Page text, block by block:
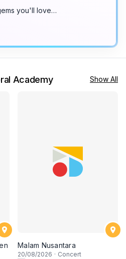
you'll love…
Academy Show All
Malam Nusantara
20/08/2026 · Concert